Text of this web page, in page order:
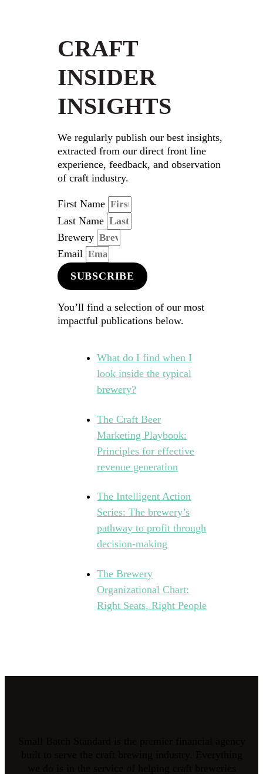
CRAFT
INSIDER
INSIGHTS
We regularly publish our best insights,
extracted from our direct front line
experience, feedback, and observation
of craft industry.
First Name
Last Name
Brewery
Email
SUBSCRIBE
You’ll find a selection of our most
impactful publications below.
What do I find when I
look inside the typical
brewery?
The Craft Beer
Marketing Playbook:
Principles for effective
revenue generation
The Intelligent Action
Series: The brewery’s
pathway to profit through
decision-making
The Brewery
Organizational Chart:
Right Seats, Right People